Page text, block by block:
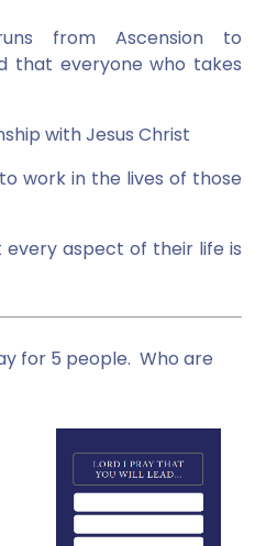
from Ascension to
that everyone who takes
with Jesus Christ
work in the lives of those
aspect of their life is
for 5 people. Who are